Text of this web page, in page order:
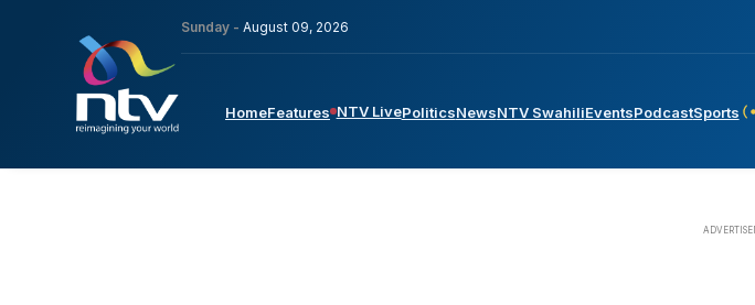
Sunday - August 09, 2026
HomeFeatures NTV LivePoliticsNewsNTV SwahiliEventsPodcastSports